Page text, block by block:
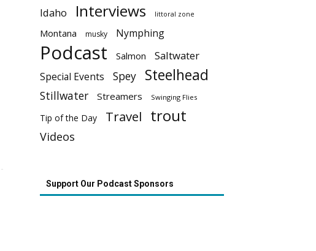
Idaho Interviews littoral zone
Montana musky Nymphing
Podcast Salmon Saltwater
Special Events Spey Steelhead
Stillwater Streamers Swinging Flies
Tip of the Day Travel trout
Videos
Support Our Podcast Sponsors